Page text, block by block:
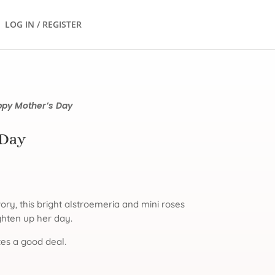
LOG IN / REGISTER
Mother’s Day
this bright alstroemeria and mini roses
up her day.
a good deal.